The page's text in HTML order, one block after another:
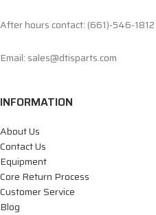
After hours contact: (661)-546-1812
Email: sales@dtisparts.com
INFORMATION
About Us
Contact Us
Equipment
Core Return Process
Customer Service
Blog